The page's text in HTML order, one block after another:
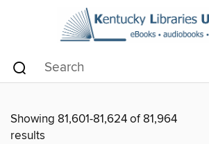
Showing 81,601-81,624 of 81,964
results